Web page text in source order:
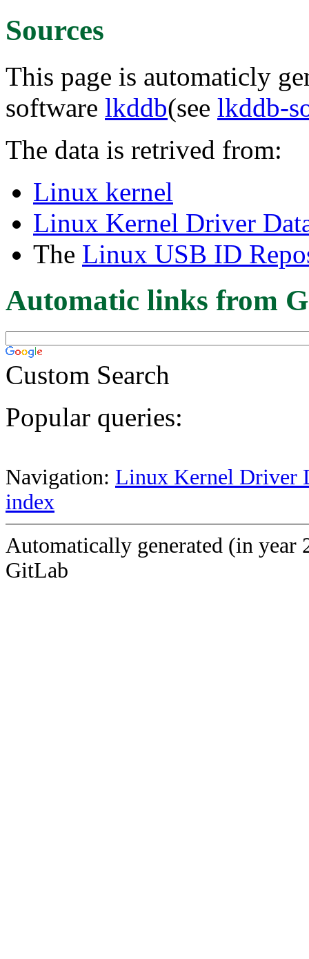
Sources
This page is automaticly
software lkddb(see lkddb-
The data is retrived from:
Linux kernel
Linux Kernel Driver
The Linux USB ID
Automatic links from
Custom Search
Popular queries:
Navigation: Linux Kernel Driver
index
Automatically generated (in year
GitLab